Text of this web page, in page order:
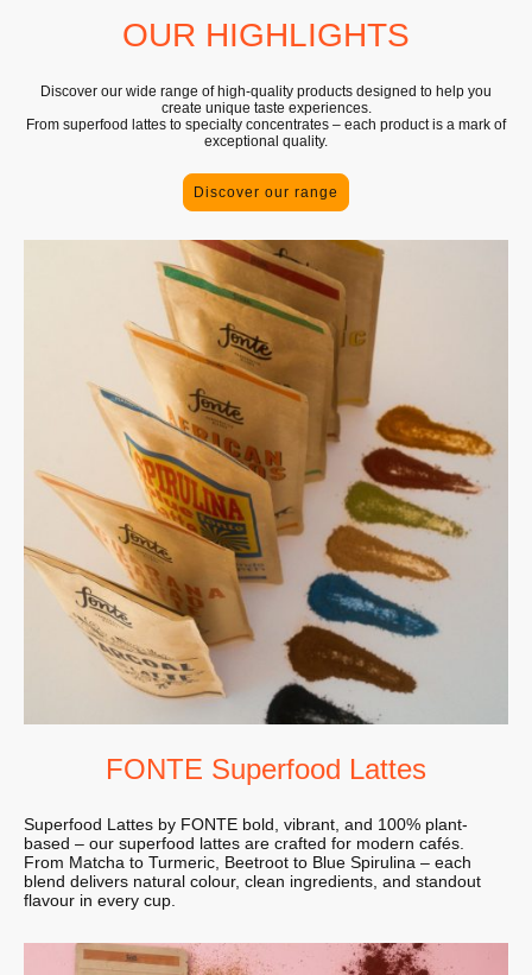
OUR HIGHLIGHTS
Discover our wide range of high-quality products designed to help you
create unique taste experiences.
From superfood lattes to specialty concentrates – each product is a mark of
exceptional quality.
Discover our range
FONTE Superfood Lattes
Superfood Lattes by FONTE bold, vibrant, and 100% plant-
based – our superfood lattes are crafted for modern cafés.
From Matcha to Turmeric, Beetroot to Blue Spirulina – each
blend delivers natural colour, clean ingredients, and standout
flavour in every cup.